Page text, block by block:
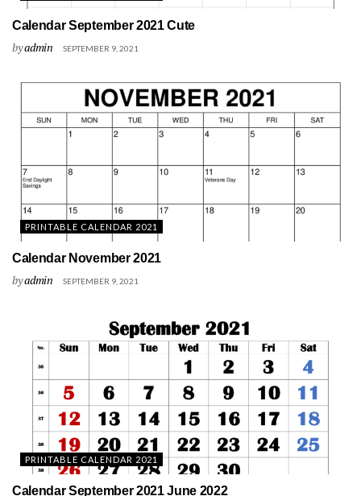
Calendar September 2021 Cute
byadmin SEPTEMBER 9, 2021
PRINTABLE CALENDAR 2021
Calendar November 2021
byadmin SEPTEMBER 9, 2021
PRINTABLE CALENDAR 2021
Calendar September 2021 June 2022